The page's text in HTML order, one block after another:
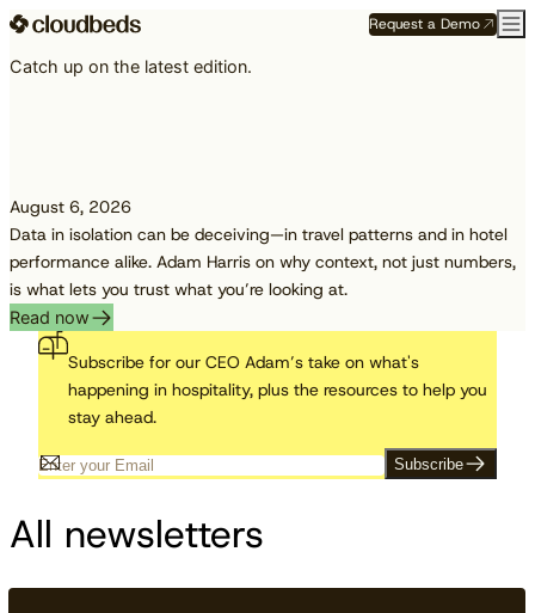
Request a Demo
Catch up on the latest edition.
August 6, 2026
Data in isolation can be deceiving—in travel patterns and in hotel
performance alike. Adam Harris on why context, not just numbers,
is what lets you trust what you’re looking at.
Read now
Subscribe for our CEO Adam’s take on what's
happening in hospitality, plus the resources to help you
stay ahead.
Subscribe
All newsletters